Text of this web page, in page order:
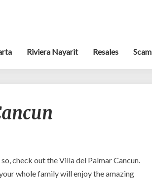
Riviera Nayarit Resales Scam
check out the Villa del Palmar Cancun.
whole family will enjoy the amazing